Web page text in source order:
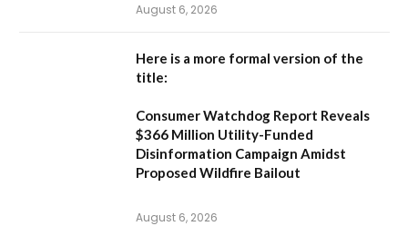
August 6, 2026
Here is a more formal version of the
title:
Consumer Watchdog Report Reveals
$366 Million Utility-Funded
Disinformation Campaign Amidst
Proposed Wildfire Bailout
August 6, 2026